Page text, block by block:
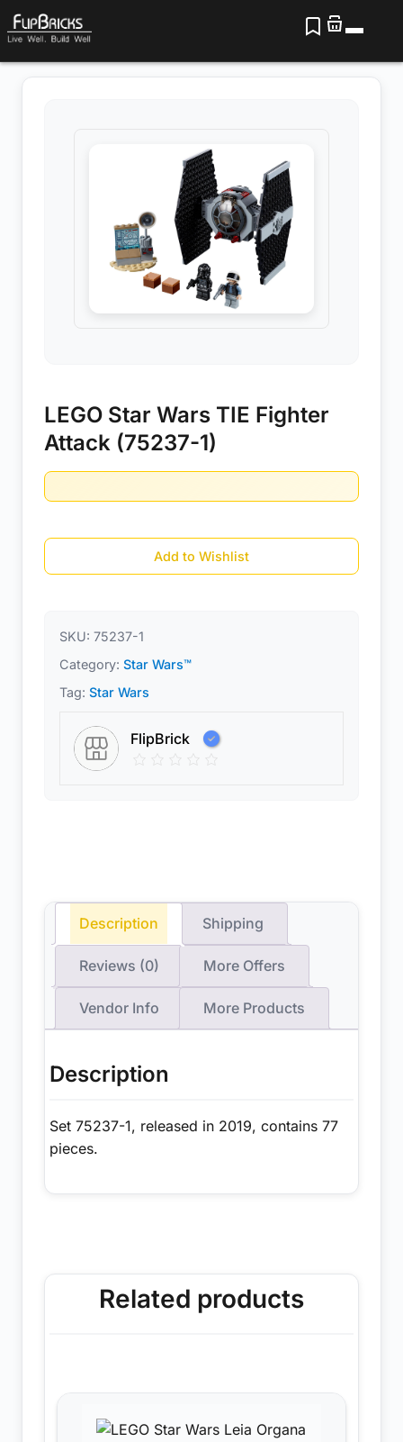
LEGO Star Wars TIE Fighter
Attack (75237-1)
Add to Wishlist
SKU: 75237-1
Category: Star Wars™
Tag: Star Wars
FlipBrick
Description Shipping
Reviews (0) More Offers
Vendor Info More Products
Description
Set 75237-1, released in 2019, contains 77
pieces.
Related products